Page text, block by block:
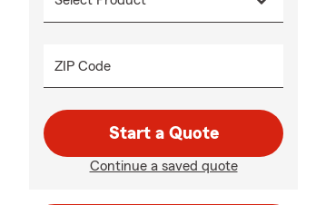
ZIP Code
Start a Quote
Continue a saved quote